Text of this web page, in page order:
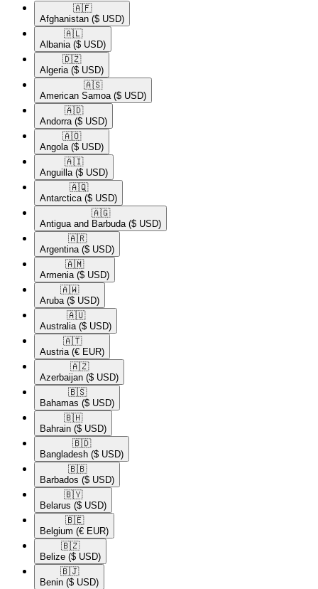
🇦🇫​
Afghanistan ($ USD)
🇦🇱​
Albania ($ USD)
🇩🇿​
Algeria ($ USD)
🇦🇸​
American Samoa ($ USD)
🇦🇩​
Andorra ($ USD)
🇦🇴​
Angola ($ USD)
🇦🇮​
Anguilla ($ USD)
🇦🇶​
Antarctica ($ USD)
🇦🇬​
Antigua and Barbuda ($ USD)
🇦🇷​
Argentina ($ USD)
🇦🇲​
Armenia ($ USD)
🇦🇼​
Aruba ($ USD)
🇦🇺​
Australia ($ USD)
🇦🇹​
Austria (€ EUR)
🇦🇿​
Azerbaijan ($ USD)
🇧🇸​
Bahamas ($ USD)
🇧🇭​
Bahrain ($ USD)
🇧🇩​
Bangladesh ($ USD)
🇧🇧​
Barbados ($ USD)
🇧🇾​
Belarus ($ USD)
🇧🇪​
Belgium (€ EUR)
🇧🇿​
Belize ($ USD)
🇧🇯​
Benin ($ USD)